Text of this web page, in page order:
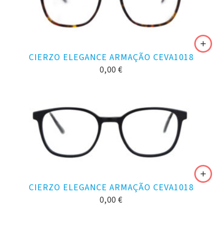
CIERZO ELEGANCE ARMAÇÃO CEVA1018
0,00 €
CIERZO ELEGANCE ARMAÇÃO CEVA1018
0,00 €